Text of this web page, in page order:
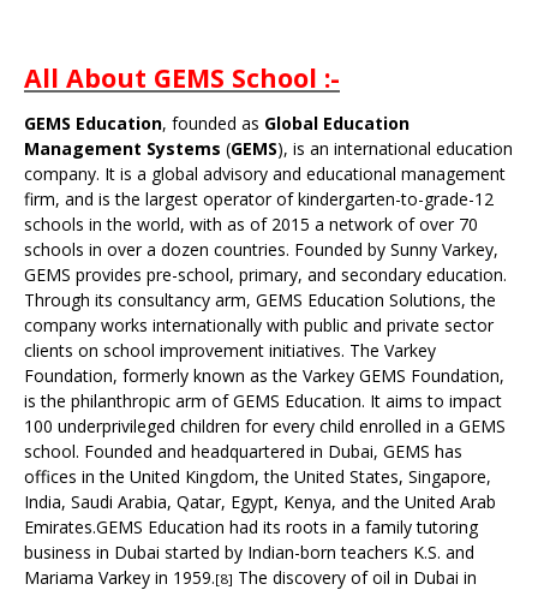
All About GEMS School :-
GEMS Education, founded as Global Education
Management Systems (GEMS), is an international education
company. It is a global advisory and educational management
firm, and is the largest operator of kindergarten-to-grade-12
schools in the world, with as of 2015 a network of over 70
schools in over a dozen countries. Founded by Sunny Varkey,
GEMS provides pre-school, primary, and secondary education.
Through its consultancy arm, GEMS Education Solutions, the
company works internationally with public and private sector
clients on school improvement initiatives. The Varkey
Foundation, formerly known as the Varkey GEMS Foundation,
is the philanthropic arm of GEMS Education. It aims to impact
100 underprivileged children for every child enrolled in a GEMS
school. Founded and headquartered in Dubai, GEMS has
offices in the United Kingdom, the United States, Singapore,
India, Saudi Arabia, Qatar, Egypt, Kenya, and the United Arab
Emirates.GEMS Education had its roots in a family tutoring
business in Dubai started by Indian-born teachers K.S. and
Mariama Varkey in 1959.[8] The discovery of oil in Dubai in